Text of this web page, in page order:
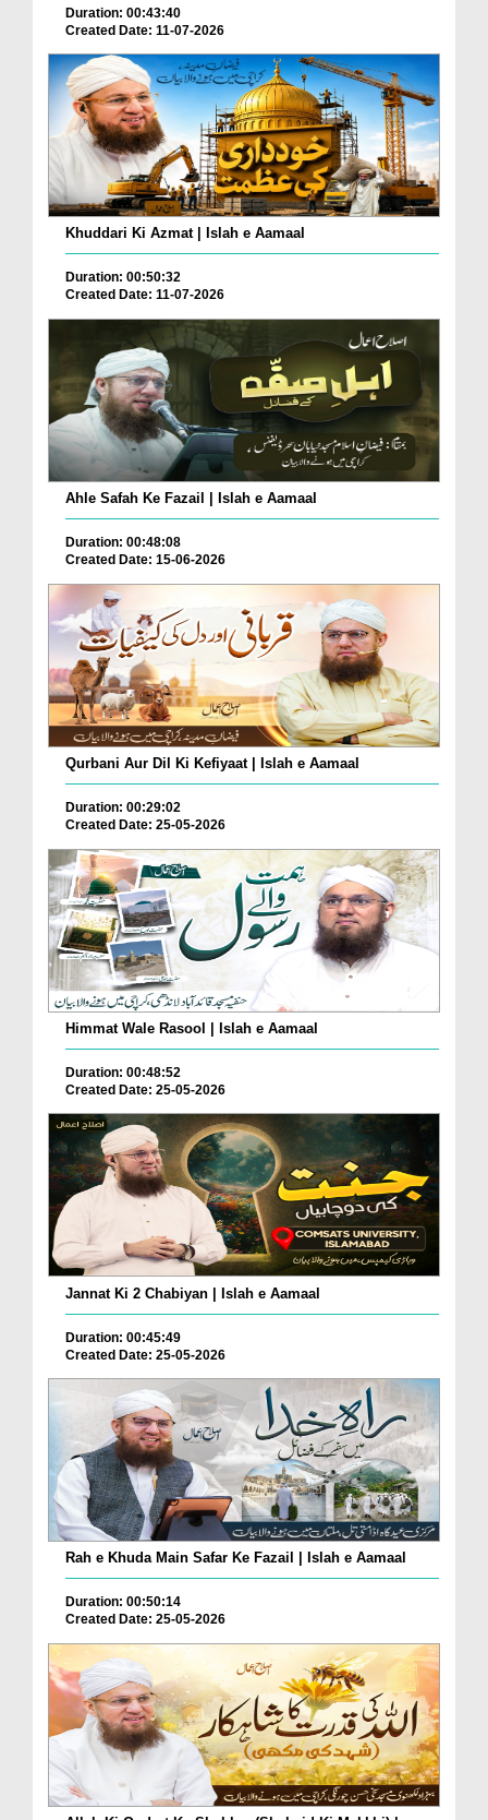
Duration: 00:43:40
Created Date: 11-07-2026
Khuddari Ki Azmat | Islah e Aamaal
Duration: 00:50:32
Created Date: 11-07-2026
Ahle Safah Ke Fazail | Islah e Aamaal
Duration: 00:48:08
Created Date: 15-06-2026
Qurbani Aur Dil Ki Kefiyaat | Islah e Aamaal
Duration: 00:29:02
Created Date: 25-05-2026
Himmat Wale Rasool | Islah e Aamaal
Duration: 00:48:52
Created Date: 25-05-2026
Jannat Ki 2 Chabiyan | Islah e Aamaal
Duration: 00:45:49
Created Date: 25-05-2026
Rah e Khuda Main Safar Ke Fazail | Islah e Aamaal
Duration: 00:50:14
Created Date: 25-05-2026